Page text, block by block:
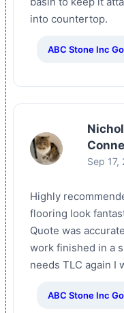
into countertop.
ABC Stone Inc
Sep 17,
Highly
flooring look
Quote was
work finished in a
needs TLC again I
ABC Stone Inc